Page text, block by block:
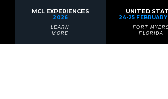
MCL EXPERIENCES
2026
LEARN
MORE
UNITED
24-25
FORT
FLORIDA